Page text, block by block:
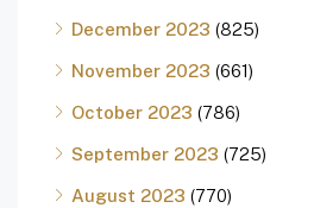
December 2023 (825)
November 2023 (661)
October 2023 (786)
September 2023 (725)
August 2023 (770)